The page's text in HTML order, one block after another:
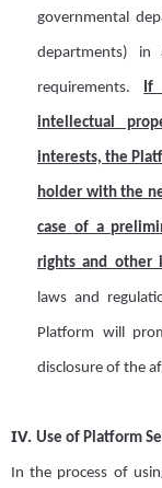
governmental
departments) in
requirements. If
intellectual
interests, the
holder with the
case of a
rights and other
laws and
Platform will
disclosure of the
IV. Use of Platform
In the process of